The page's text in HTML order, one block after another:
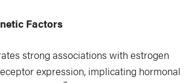
Factors
strong associations with estrogen
expression, implicating hormonal